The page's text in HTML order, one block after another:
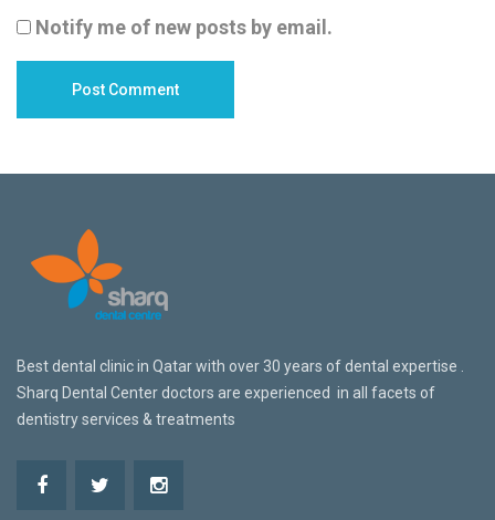
Notify me of new posts by email.
Best dental clinic in Qatar with over 30 years of dental expertise .
Sharq Dental Center doctors are experienced in all facets of
dentistry services & treatments